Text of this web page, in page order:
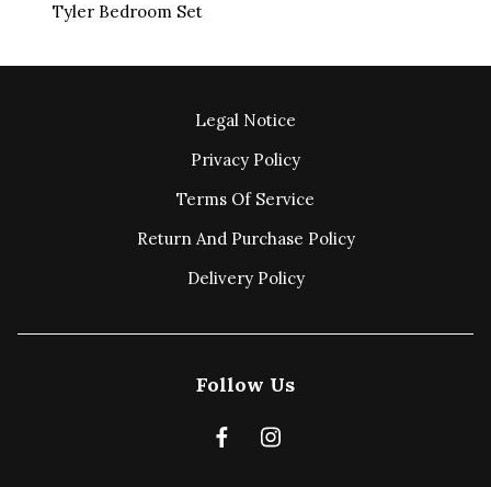
Tyler Bedroom Set
Legal Notice
Privacy Policy
Terms Of Service
Return And Purchase Policy
Delivery Policy
Follow Us